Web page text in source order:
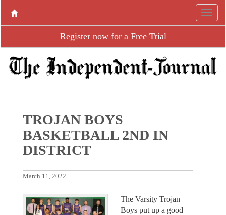
Register now for a Free Trial
TROJAN BOYS
BASKETBALL 2ND IN
DISTRICT
March 11, 2022
The Varsity Trojan
Boys put up a good